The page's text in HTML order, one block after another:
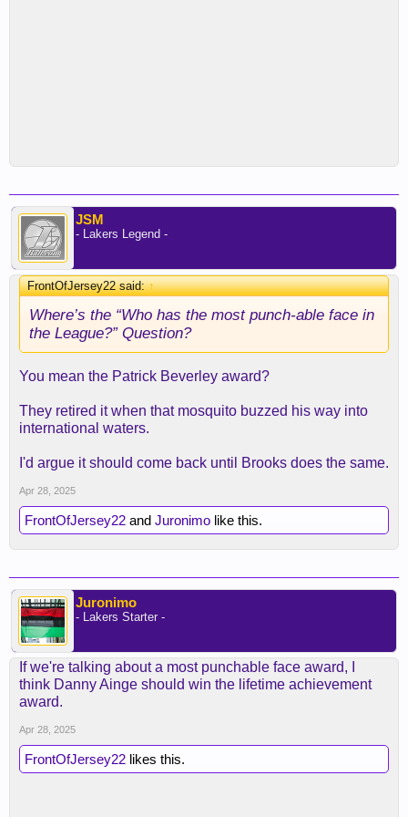
JSM
- Lakers Legend -
FrontOfJersey22 said:↑
Where’s the “Who has the most punch-able face in
the League?” Question?
You mean the Patrick Beverley award?
They retired it when that mosquito buzzed his way into
international waters.
I'd argue it should come back until Brooks does the same.
Apr 28, 2025
FrontOfJersey22 and Juronimo like this.
Juronimo
- Lakers Starter -
If we're talking about a most punchable face award, I
think Danny Ainge should win the lifetime achievement
award.
Apr 28, 2025
FrontOfJersey22 likes this.